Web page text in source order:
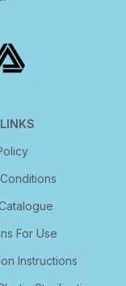
For Use
Instructions